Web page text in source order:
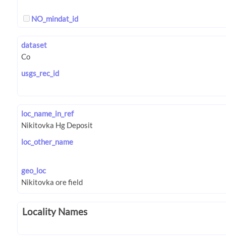
NO_mindat_id
dataset
usgs_rec_id
loc_name_in_ref
loc_other_name
geo_loc
Locality Names